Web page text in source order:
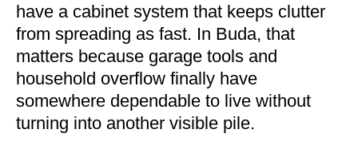
have a cabinet system that keeps clutter
from spreading as fast. In Buda, that
matters because garage tools and
household overflow finally have
somewhere dependable to live without
turning into another visible pile.